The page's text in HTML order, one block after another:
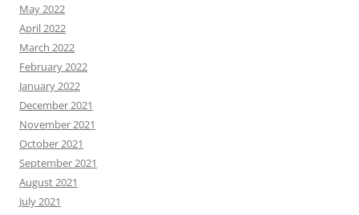
May 2022
April 2022
March 2022
February 2022
January 2022
December 2021
November 2021
October 2021
September 2021
August 2021
July 2021